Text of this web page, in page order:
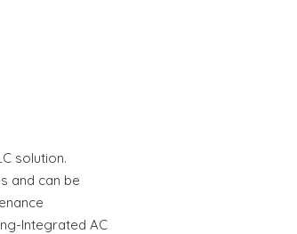
solution.
and can be
Integrated AC